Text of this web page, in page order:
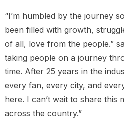
“I’m humbled by the journey
been filled with growth,
of all, love from the people.”
taking people on a journey
time. After 25 years in the
every fan, every city, and
here. I can’t wait to share this
across the country.”